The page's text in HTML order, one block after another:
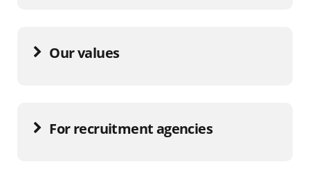
Our values
For recruitment agencies